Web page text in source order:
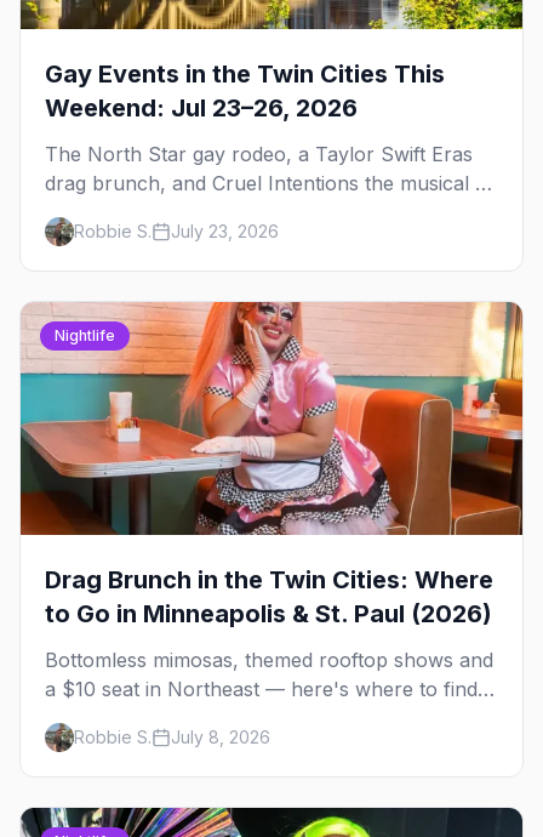
Gay Events in the Twin Cities This
Weekend: Jul 23–26, 2026
The North Star gay rodeo, a Taylor Swift Eras
drag brunch, and Cruel Intentions the musical at
LUSH — plus the week's queer pop-culture
briefing.
Robbie S. July 23, 2026
Nightlife
Drag Brunch in the Twin Cities: Where
to Go in Minneapolis & St. Paul (2026)
Bottomless mimosas, themed rooftop shows and
a $10 seat in Northeast — here's where to find
drag brunch in Minneapolis and St. Paul, and
how to book the good ones.
Robbie S. July 8, 2026